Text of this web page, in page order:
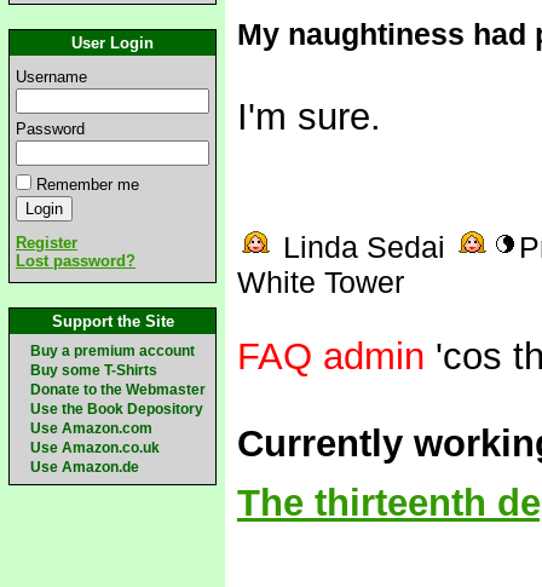
User Login
Username
Password
Remember me
Register
Lost password?
Support the Site
Buy a premium account
Buy some T-Shirts
Donate to the Webmaster
Use the Book Depository
Use Amazon.com
Use Amazon.co.uk
Use Amazon.de
My naughtiness
I'm sure.
Linda Sedai
White Tower
FAQ admin 'cos
Currently
The thirteenth